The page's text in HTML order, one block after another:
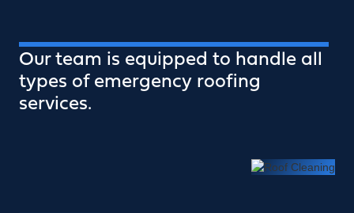
Our team is equipped to handle all
types of emergency roofing
services.